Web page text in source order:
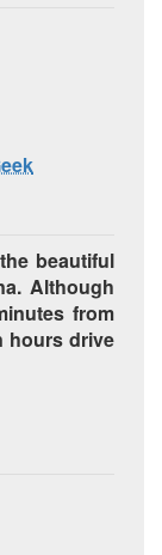
beautiful
Although
from
hours drive